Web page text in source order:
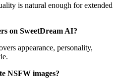
is natural enough for extended
on SweetDream AI?
appearance, personality,
NSFW images?